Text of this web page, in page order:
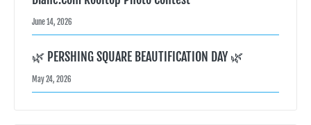
June 14, 2026
🌿 PERSHING SQUARE BEAUTIFICATION DAY 🌿
May 24, 2026